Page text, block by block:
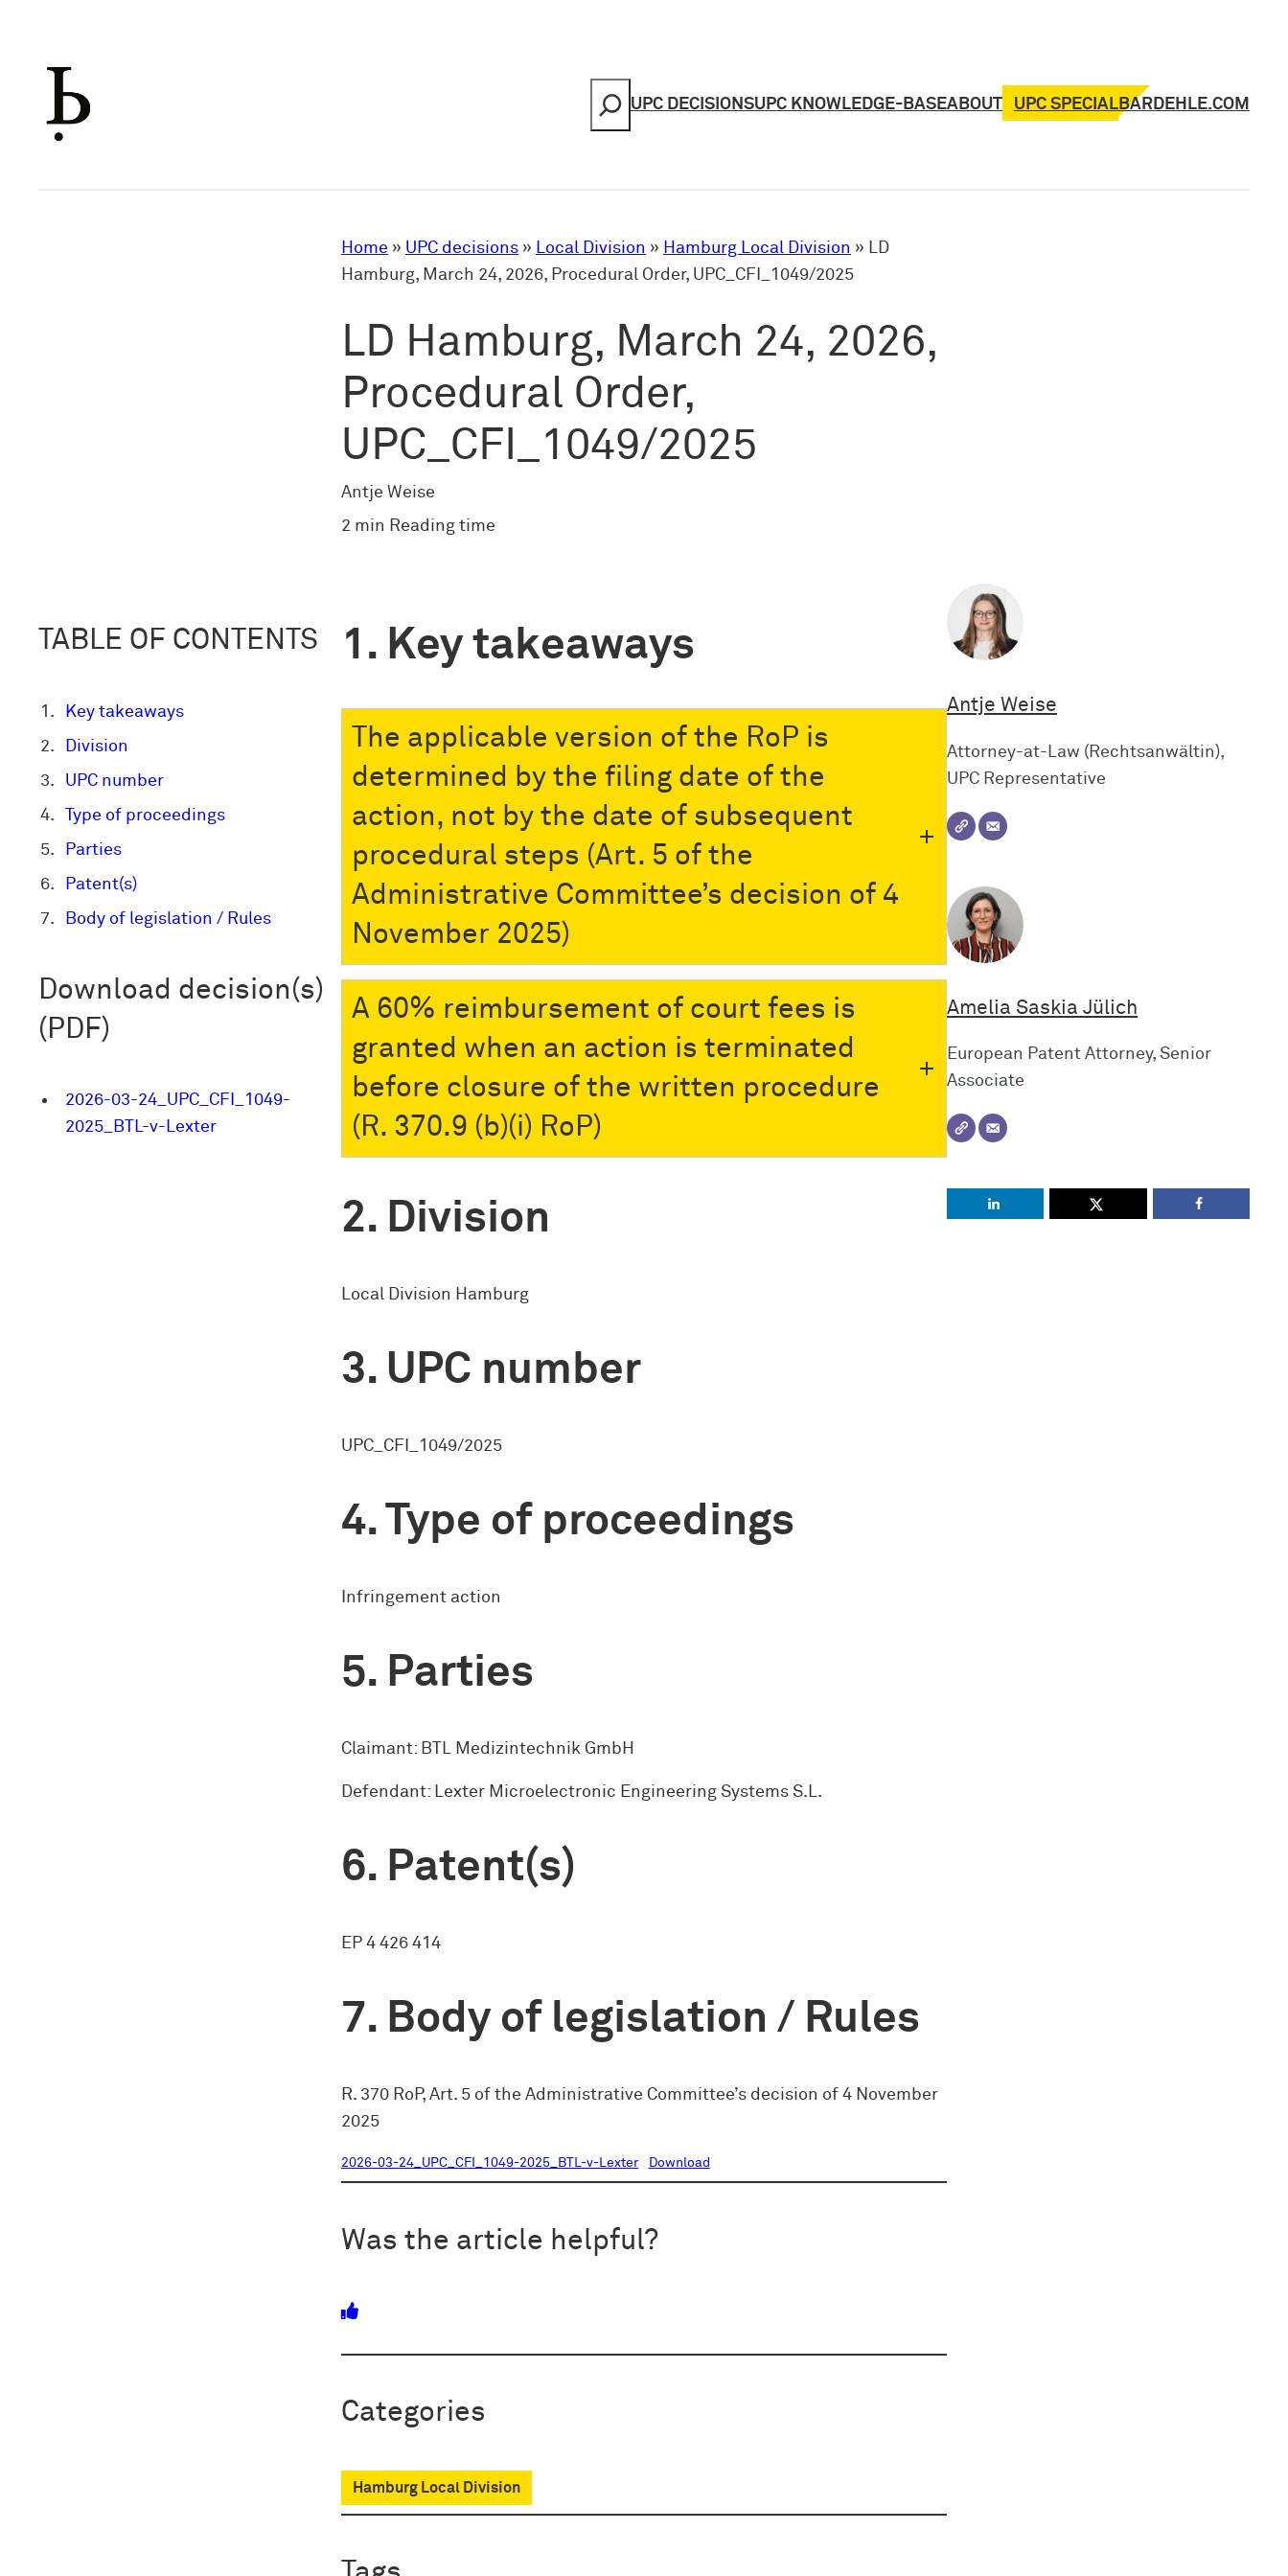
content
Search
UPC DECISIONSUPC KNOWLEDGE-BASEABOUT UPC SPECIALBARDEHLE.COM
Home » UPC decisions » Local Division » Hamburg Local Division » LD
Hamburg, March 24, 2026, Procedural Order, UPC_CFI_1049/2025
LD Hamburg, March 24, 2026,
Procedural Order,
UPC_CFI_1049/2025
Antje Weise
2 min Reading time
TABLE OF CONTENTS
Key takeaways
Division
UPC number
Type of proceedings
Parties
Patent(s)
Body of legislation / Rules
Download decision(s)
(PDF)
2026-03-24_UPC_CFI_1049-
2025_BTL-v-Lexter
Key takeaways
The applicable version of the RoP is
determined by the filing date of the
action, not by the date of subsequent
procedural steps (Art. 5 of the
Administrative Committee’s decision of 4
November 2025)
A 60% reimbursement of court fees is
granted when an action is terminated
before closure of the written procedure
(R. 370.9 (b)(i) RoP)
Division
Local Division Hamburg
UPC number
UPC_CFI_1049/2025
Type of proceedings
Infringement action
Parties
Claimant: BTL Medizintechnik GmbH
Defendant: Lexter Microelectronic Engineering Systems S.L.
Patent(s)
EP 4 426 414
Body of legislation / Rules
R. 370 RoP, Art. 5 of the Administrative Committee’s decision of 4 November
2025
2026-03-24_UPC_CFI_1049-2025_BTL-v-Lexter Download
Was the article helpful?
Categories
Hamburg Local Division
Antje Weise
Attorney-at-Law (Rechtsanwältin),
UPC Representative
Amelia Saskia Jülich
European Patent Attorney, Senior
Associate